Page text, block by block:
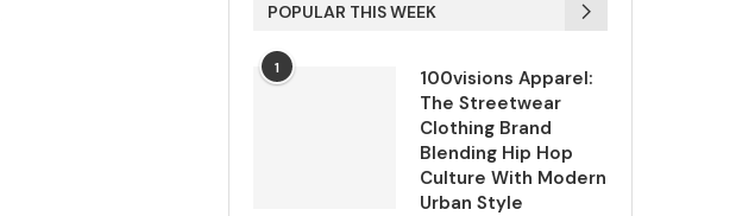
POPULAR THIS WEEK
1
100visions Apparel:
The Streetwear
Clothing Brand
Blending Hip Hop
Culture With Modern
Urban Style